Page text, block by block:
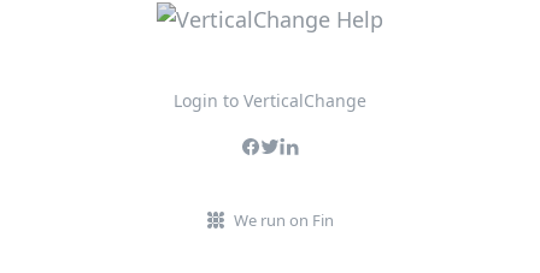
Login to VerticalChange
We run on Fin